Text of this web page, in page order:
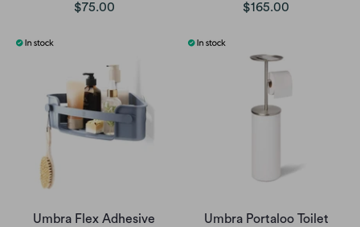
$75.00
$165.00
Umbra Flex Adhesive
Umbra Portaloo Toilet